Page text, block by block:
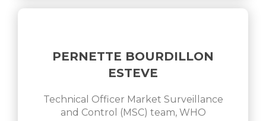
PERNETTE BOURDILLON
ESTEVE
Technical Officer Market Surveillance
and Control (MSC) team, WHO